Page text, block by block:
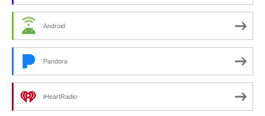
Android
Pandora
iHeartRadio